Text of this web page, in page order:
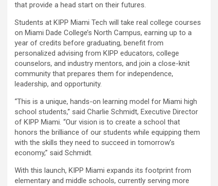
that provide a head start on their futures.
Students at KIPP Miami Tech will take real college courses
on Miami Dade College’s North Campus, earning up to a
year of credits before graduating, benefit from
personalized advising from KIPP educators, college
counselors, and industry mentors, and join a close-knit
community that prepares them for independence,
leadership, and opportunity.
“This is a unique, hands-on learning model for Miami high
school students,” said Charlie Schmidt, Executive Director
of KIPP Miami. “Our vision is to create a school that
honors the brilliance of our students while equipping them
with the skills they need to succeed in tomorrow’s
economy,” said Schmidt.
With this launch, KIPP Miami expands its footprint from
elementary and middle schools, currently serving more